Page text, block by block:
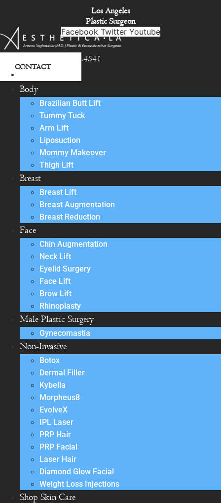
content
Los Angeles
Plastic Surgeon
Facebook Twitter Youtube
818.342.4541
CONTACT
Body
Brazilian Butt Lift
Tummy Tuck
Arm Lift
Liposuction
Mommy Makeover
Thigh Lift
Breast
Breast Lift
Breast Augmentation
Breast Reduction
Face
Chin Augmentation
Neck Lift
Eyelid Surgery
Face Lift
Brow Lift
Rhinoplasty
Male Plastic Surgery
Gynecomastia
Non-Invasive
Botox
Dermal Filler
Kybella
Morpheus8
EvolveX
IPL Laser
PRP Hair
PRP Facial
Laser Hair
Diamond Glow Facial
Weight Loss Injections
Shop Skin Care